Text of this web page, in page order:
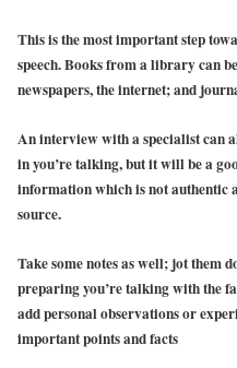
This is the most important step
speech. Books from a library can
newspapers, the internet; and
An interview with a specialist can
in you’re talking, but it will be a
information which is not authentic
source.
Take some notes as well; jot them
preparing you’re talking with the
add personal observations or
important points and facts